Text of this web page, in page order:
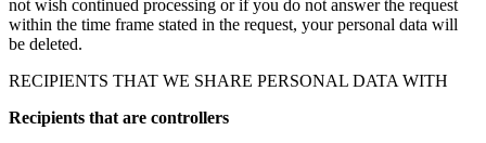
not wish continued processing or if you do not answer the request
within the time frame stated in the request, your personal data will
be deleted.
RECIPIENTS THAT WE SHARE PERSONAL DATA WITH
Recipients that are controllers